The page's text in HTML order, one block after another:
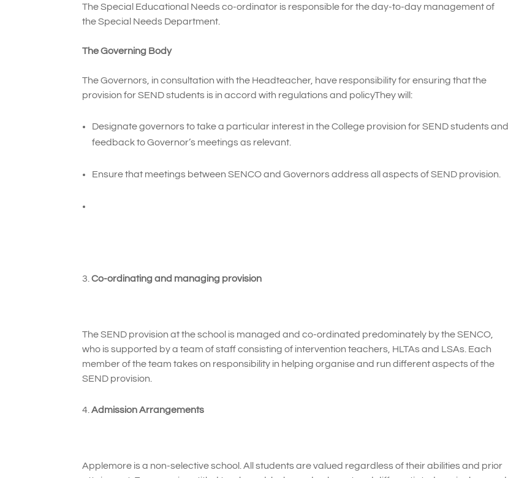
The Special Educational Needs co-ordinator is responsible for the day-to-day management of
the Special Needs Department.
The Governing Body
The Governors, in consultation with the Headteacher, have responsibility for ensuring that the
provision for SEND students is in accord with regulations and policyThey will:
Designate governors to take a particular interest in the College provision for SEND students and
feedback to Governor’s meetings as relevant.
Ensure that meetings between SENCO and Governors address all aspects of SEND provision.
Co-ordinating and managing provision
The SEND provision at the school is managed and co-ordinated predominately by the SENCO,
who is supported by a team of staff consisting of intervention teachers, HLTAs and LSAs. Each
member of the team takes on responsibility in helping organise and run different aspects of the
SEND provision.
Admission Arrangements
Applemore is a non-selective school. All students are valued regardless of their abilities and prior